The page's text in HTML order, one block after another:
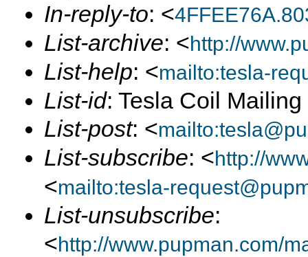
In-reply-to: <
List-archive: <http://
List-help: <mailto:tesla-
List-id: Tesla Coil
List-post: <
List-subscribe: <http://
<mailto:tesla-
List-unsubscribe:
<http://www.pupman.com/